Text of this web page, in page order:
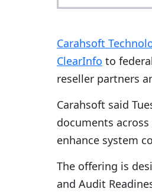
Carahsoft
ClearInfo to
reseller partners
Carahsoft said
documents
enhance system
The offering is
and Audit